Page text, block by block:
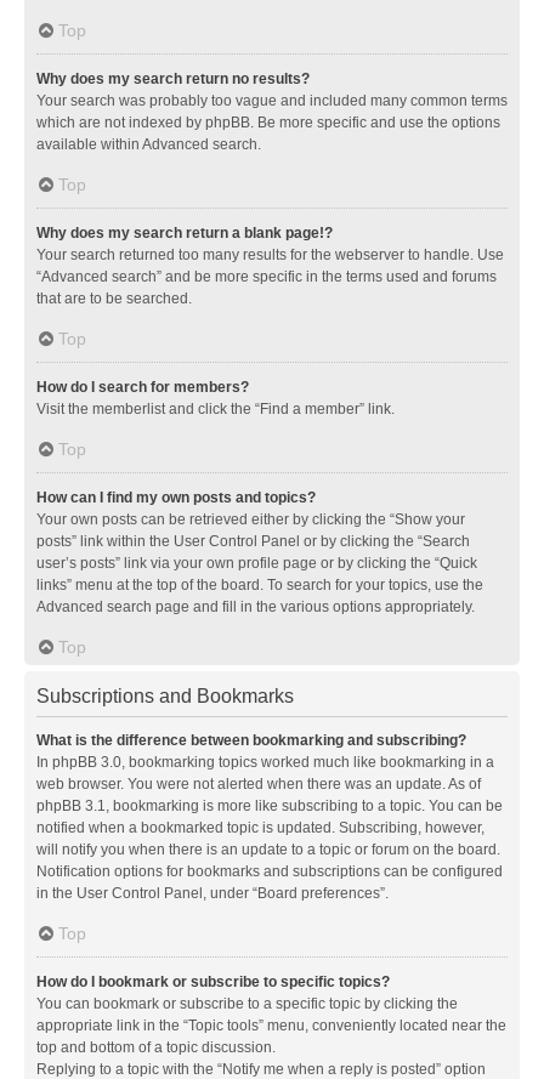
Top
Why does my search return no results?
Your search was probably too vague and included many common terms
which are not indexed by phpBB. Be more specific and use the options
available within Advanced search.
Top
Why does my search return a blank page!?
Your search returned too many results for the webserver to handle. Use
“Advanced search” and be more specific in the terms used and forums
that are to be searched.
Top
How do I search for members?
Visit the memberlist and click the “Find a member” link.
Top
How can I find my own posts and topics?
Your own posts can be retrieved either by clicking the “Show your
posts” link within the User Control Panel or by clicking the “Search
user’s posts” link via your own profile page or by clicking the “Quick
links” menu at the top of the board. To search for your topics, use the
Advanced search page and fill in the various options appropriately.
Top
Subscriptions and Bookmarks
What is the difference between bookmarking and subscribing?
In phpBB 3.0, bookmarking topics worked much like bookmarking in a
web browser. You were not alerted when there was an update. As of
phpBB 3.1, bookmarking is more like subscribing to a topic. You can be
notified when a bookmarked topic is updated. Subscribing, however,
will notify you when there is an update to a topic or forum on the board.
Notification options for bookmarks and subscriptions can be configured
in the User Control Panel, under “Board preferences”.
Top
How do I bookmark or subscribe to specific topics?
You can bookmark or subscribe to a specific topic by clicking the
appropriate link in the “Topic tools” menu, conveniently located near the
top and bottom of a topic discussion.
Replying to a topic with the “Notify me when a reply is posted” option